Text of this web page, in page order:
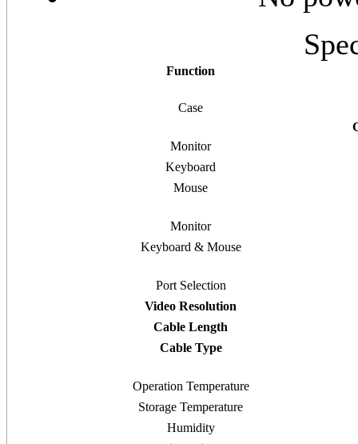
Function
Case
Monitor
Keyboard
Mouse
Monitor
Keyboard & Mouse
Port Selection
Video Resolution
Cable Length
Cable Type
Operation Temperature
Storage Temperature
Humidity